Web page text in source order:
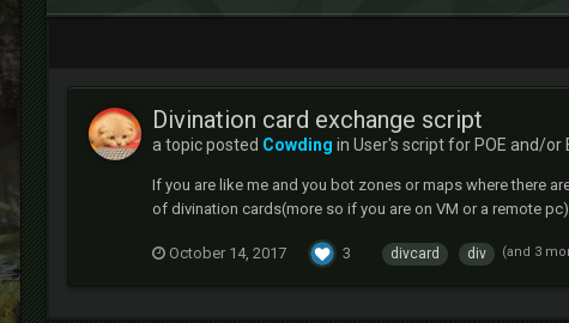
Divination card exchange script
a topic posted Cowding in User's script for POE and/or
If you are like me and you bot zones or maps where there
of divination cards(more so if you are on VM or a remote
October 14, 2017 3 divcard div (and 3